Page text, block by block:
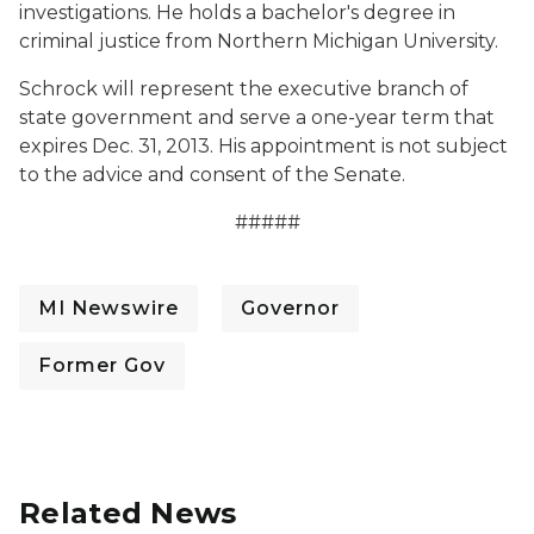
investigations. He holds a bachelor's degree in
criminal justice from Northern Michigan University.
Schrock will represent the executive branch of
state government and serve a one-year term that
expires Dec. 31, 2013. His appointment is not subject
to the advice and consent of the Senate.
#####
MI Newswire Governor
Former Gov
Related News